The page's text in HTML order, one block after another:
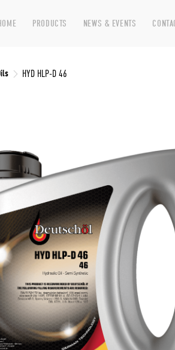
PRODUCTS NEWS & EVENTS
HYD HLP-D 46